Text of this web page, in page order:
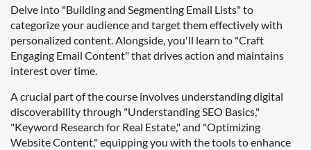
Delve into "Building and Segmenting Email Lists" to
categorize your audience and target them effectively with
personalized content. Alongside, you'll learn to "Craft
Engaging Email Content" that drives action and maintains
interest over time.
A crucial part of the course involves understanding digital
discoverability through "Understanding SEO Basics,"
"Keyword Research for Real Estate," and "Optimizing
Website Content," equipping you with the tools to enhance